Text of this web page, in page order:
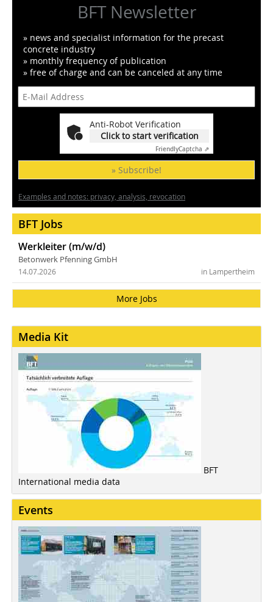
BFT Newsletter
» news and specialist information for the precast
concrete industry
» monthly frequency of publication
» free of charge and can be canceled at any time
Anti-Robot Verification
Click to start verification
FriendlyCaptcha ⇗
» Subscribe!
Examples and notes: privacy, analysis, revocation
BFT Jobs
Werkleiter (m/w/d)
Betonwerk Pfenning GmbH
in Lampertheim
14.07.2026
More Jobs
Media Kit
BFT
International media data
Events